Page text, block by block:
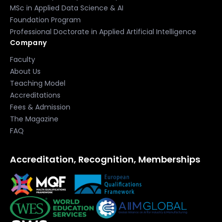
MSc in Applied Data Science & AI
Foundation Program
Professional Doctorate in Applied Artificial Intelligence
Company
Faculty
About Us
Teaching Model
Accreditations
Fees & Admission
The Magazine
FAQ
Accreditation, Recognition, Memberships